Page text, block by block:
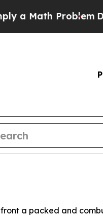
ProblemDr.
a packed and